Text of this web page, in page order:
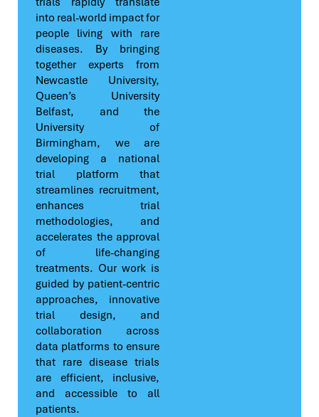
into real-world impact for
people living with rare
diseases. By bringing
together experts from
Newcastle University,
Queen’s University
Belfast, and the
University of
Birmingham, we are
developing a national
trial platform that
streamlines recruitment,
enhances trial
methodologies, and
accelerates the approval
of life-changing
treatments. Our work is
guided by patient-centric
approaches, innovative
trial design, and
collaboration across
data platforms to ensure
that rare disease trials
are efficient, inclusive,
and accessible to all
patients.